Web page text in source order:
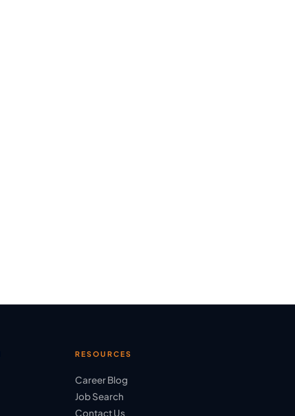
RESOURCES
Career Blog
Job Search
Contact Us